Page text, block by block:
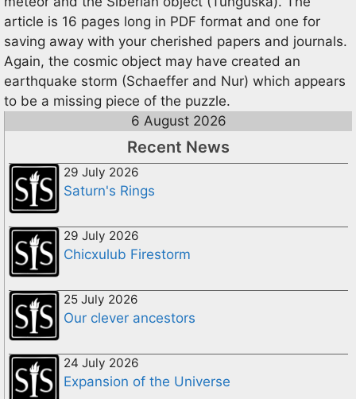
article is 16 pages long in PDF format and one for
saving away with your cherished papers and journals.
Again, the cosmic object may have created an
earthquake storm (Schaeffer and Nur) which appears
to be a missing piece of the puzzle.
6 August 2026
Recent News
29 July 2026
Saturn's Rings
29 July 2026
Chicxulub Firestorm
25 July 2026
Our clever ancestors
24 July 2026
Expansion of the Universe